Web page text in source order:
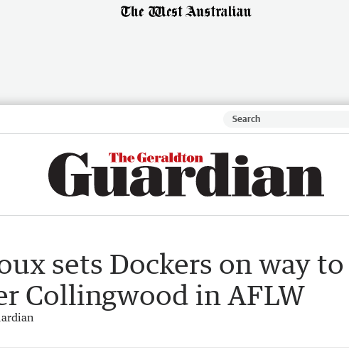
sets Dockers on way to
Collingwood in AFLW